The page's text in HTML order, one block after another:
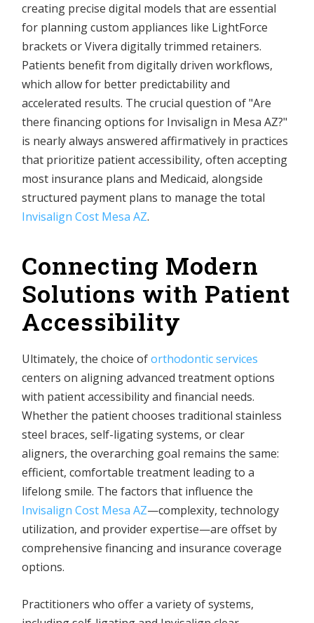
creating precise digital models that are essential
for planning custom appliances like LightForce
brackets or Vivera digitally trimmed retainers.
Patients benefit from digitally driven workflows,
which allow for better predictability and
accelerated results. The crucial question of "Are
there financing options for Invisalign in Mesa AZ?"
is nearly always answered affirmatively in practices
that prioritize patient accessibility, often accepting
most insurance plans and Medicaid, alongside
structured payment plans to manage the total
Invisalign Cost Mesa AZ.
Connecting Modern
Solutions with Patient
Accessibility
Ultimately, the choice oforthodontic services
centers on aligning advanced treatment options
with patient accessibility and financial needs.
Whether the patient chooses traditional stainless
steel braces, self-ligating systems, or clear
aligners, the overarching goal remains the same:
efficient, comfortable treatment leading to a
lifelong smile. The factors that influence the
Invisalign Cost Mesa AZ—complexity, technology
utilization, and provider expertise—are offset by
comprehensive financing and insurance coverage
options.
Practitioners who offer a variety of systems,